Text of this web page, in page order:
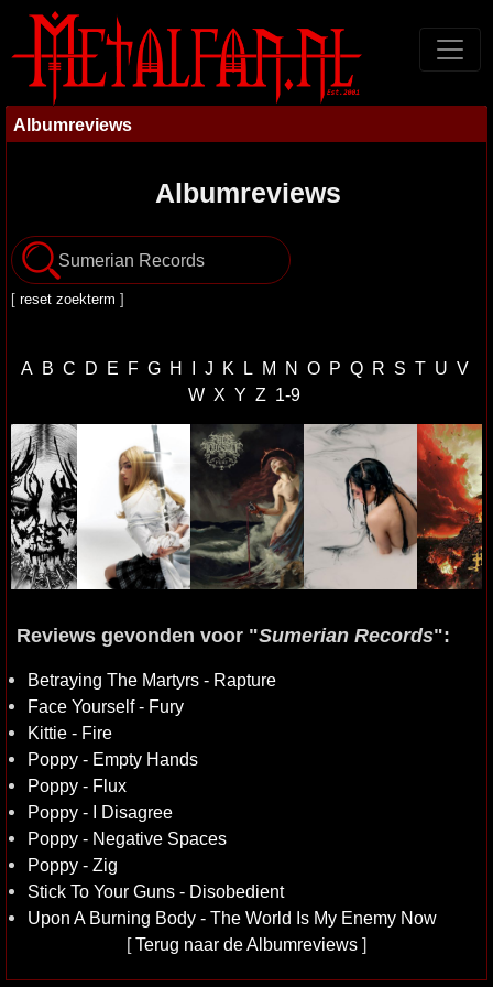
Albumreviews
Albumreviews
[ reset zoekterm ]
A B C D E F G H I J K L M N O P Q R S T U V
W X Y Z 1-9
Reviews gevonden voor "Sumerian Records":
Betraying The Martyrs - Rapture
Face Yourself - Fury
Kittie - Fire
Poppy - Empty Hands
Poppy - Flux
Poppy - I Disagree
Poppy - Negative Spaces
Poppy - Zig
Stick To Your Guns - Disobedient
Upon A Burning Body - The World Is My Enemy Now
[Terug naar de Albumreviews ]